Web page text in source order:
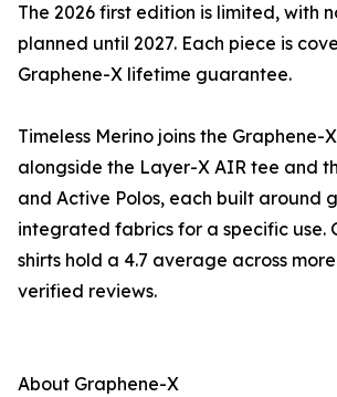
The 2026 first edition is limited, with
planned until 2027. Each piece is
Graphene-X lifetime guarantee.
Timeless Merino joins the Graphene-
alongside the Layer-X AIR tee and
and Active Polos, each built around
integrated fabrics for a specific use.
shirts hold a 4.7 average across
verified reviews.
About Graphene-X